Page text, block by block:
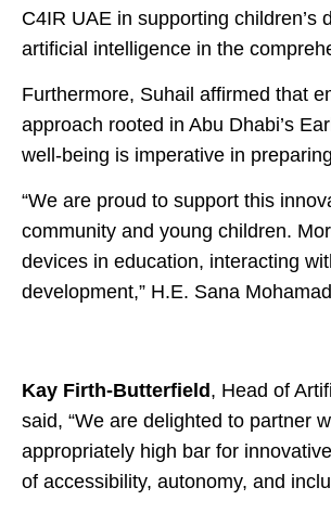
C4IR UAE in supporting
artificial intelligence in the
Furthermore, Suhail affirmed that
approach rooted in Abu Dhabi’s
well-being is imperative in
“We are proud to support this
community and young children.
devices in education, interacting
development,” H.E. Sana
Kay Firth-Butterfield , Head of
said, “We are delighted to partner
appropriately high bar for
of accessibility, autonomy, and